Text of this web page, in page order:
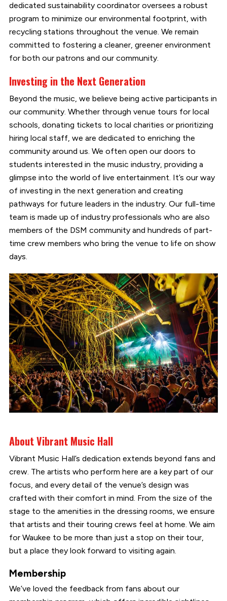
dedicated sustainability coordinator oversees a robust
program to minimize our environmental footprint, with
recycling stations throughout the venue. We remain
committed to fostering a cleaner, greener environment
for both our patrons and our community.
Investing in the Next Generation
Beyond the music, we believe being active participants in
our community. Whether through venue tours for local
schools, donating tickets to local charities or prioritizing
hiring local staff, we are dedicated to enriching the
community around us. We often open our doors to
students interested in the music industry, providing a
glimpse into the world of live entertainment. It’s our way
of investing in the next generation and creating
pathways for future leaders in the industry. Our full-time
team is made up of industry professionals who are also
members of the DSM community and hundreds of part-
time crew members who bring the venue to life on show
days.
About Vibrant Music Hall
Vibrant Music Hall’s dedication extends beyond fans and
crew. The artists who perform here are a key part of our
focus, and every detail of the venue’s design was
crafted with their comfort in mind. From the size of the
stage to the amenities in the dressing rooms, we ensure
that artists and their touring crews feel at home. We aim
for Waukee to be more than just a stop on their tour,
but a place they look forward to visiting again.
Membership
We’ve loved the feedback from fans about our